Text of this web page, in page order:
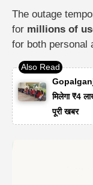
The outage
for millions of
for both personal
Gopalganj
मिलेगा ₹4
पूरी खबर